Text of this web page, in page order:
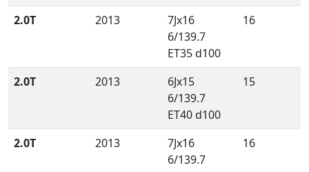
2.0T 2013
7Jx16
6/139.7
ET35 d100
16
2.0T 2013
6Jx15
6/139.7
ET40 d100
15
2.0T 2013
7Jx16
6/139.7
16